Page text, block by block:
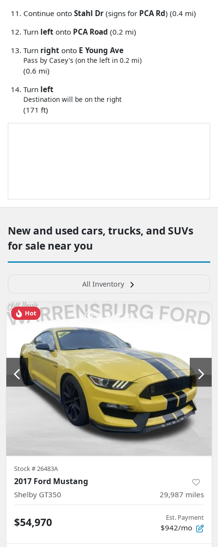
Continue onto Stahl Dr (signs for PCA Rd) (0.4 mi)
Turn left onto PCA Road (0.2 mi)
Turn right onto E Young Ave
Pass by Casey's (on the left in 0.2 mi)
(0.6 mi)
Turn left
Destination will be on the right
(171 ft)
New and used cars, trucks, and SUVs
for sale near you
All Inventory
Hot
Stock #26483A
2017 Ford Mustang
Shelby GT350 29,987 miles
$54,970 Est. Payment
$942/mo